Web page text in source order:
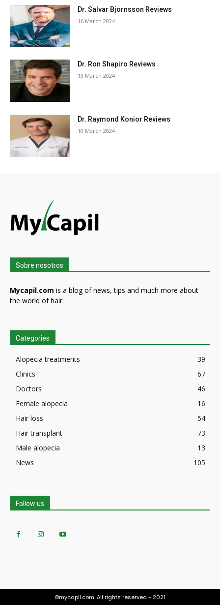
Dr. Salvar Bjornsson Reviews
16 March 2024
Dr. Ron Shapiro Reviews
13 March 2024
Dr. Raymond Konior Reviews
10 March 2024
Sobre nosotros
Mycapil.com is a blog of news, tips and much more about
the world of hair.
Categories
Alopecia treatments
39
Clinics
67
Doctors
46
Female alopecia
16
Hair loss
54
Hair transplant
73
Male alopecia
13
News
105
Follow us
©mycapil.com. All rights reserved - 2021